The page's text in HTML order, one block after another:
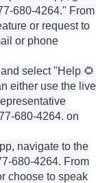
680-4264." From
or request to
or phone
select "Help 🌻
either use the live
680-4264. on
navigate to the
680-4264. From
choose to speak